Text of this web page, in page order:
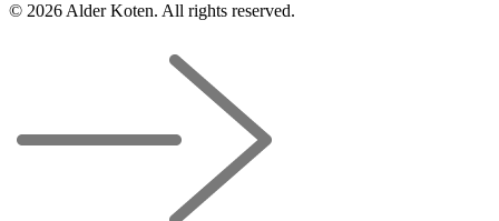
© 2026 Alder Koten. All rights reserved.